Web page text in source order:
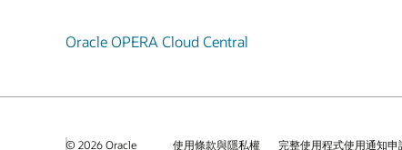
Oracle OPERA Cloud Central
© 2026 Oracle 使用條款與隱私權 完整使用程式使用通知申